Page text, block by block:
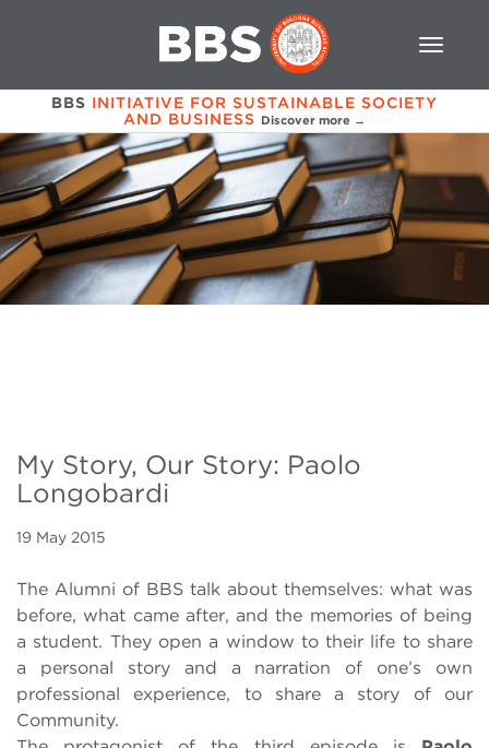
BBS INITIATIVE FOR SUSTAINABLE SOCIETY
AND BUSINESS Discover more →
My Story, Our Story: Paolo
Longobardi
19 May 2015
The Alumni of BBS talk about themselves: what was
before, what came after, and the memories of being
a student. They open a window to their life to share
a personal story and a narration of one’s own
professional experience, to share a story of our
Community.